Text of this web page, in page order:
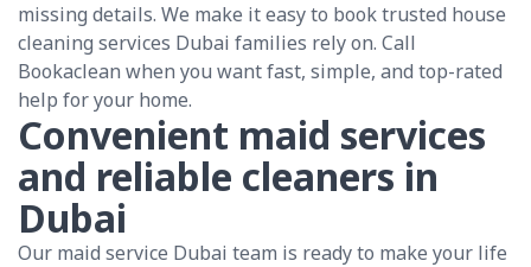
missing details. We make it easy to book trusted house
cleaning services Dubai families rely on. Call
Bookaclean when you want fast, simple, and top-rated
help for your home.
Convenient maid services
and reliable cleaners in
Dubai
Our maid service Dubai team is ready to make your life